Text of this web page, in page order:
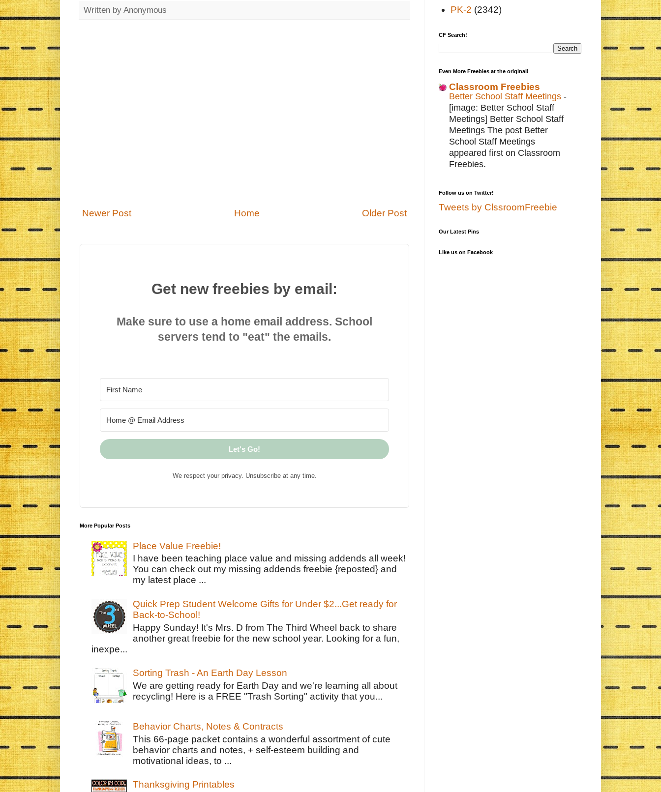
Written by Anonymous
Newer Post Older Post
Home
Get new freebies by email:
Make sure to use a home email address. School
servers tend to "eat" the emails.
Let's Go!
We respect your privacy. Unsubscribe at any time.
More Popular Posts
Place Value Freebie!
I have been teaching place value and missing addends all week!
You can check out my missing addends freebie {reposted} and
my latest place ...
Quick Prep Student Welcome Gifts for Under $2...Get ready for
Back-to-School!
Happy Sunday! It's Mrs. D from The Third Wheel back to share
another great freebie for the new school year. Looking for a fun,
inexpe...
Sorting Trash - An Earth Day Lesson
We are getting ready for Earth Day and we're learning all about
recycling! Here is a FREE "Trash Sorting" activity that you...
Behavior Charts, Notes & Contracts
This 66-page packet contains a wonderful assortment of cute
behavior charts and notes, + self-esteem building and
motivational ideas, to ...
Thanksgiving Printables
PK-2 (2342)
CF Search!
Even More Freebies at the original!
Classroom Freebies
Better School Staff Meetings -
[image: Better School Staff
Meetings] Better School Staff
Meetings The post Better
School Staff Meetings
appeared first on Classroom
Freebies.
Follow us on Twitter!
Tweets by ClssroomFreebie
Our Latest Pins
Like us on Facebook